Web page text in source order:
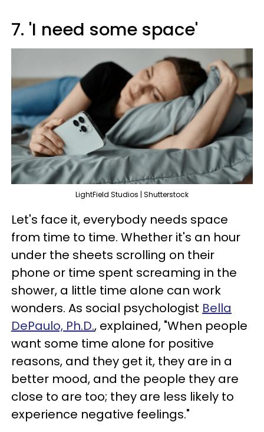
7. 'I need some space'
LightField Studios | Shutterstock
Let's face it, everybody needs space
from time to time. Whether it's an hour
under the sheets scrolling on their
phone or time spent screaming in the
shower, a little time alone can work
wonders. As social psychologist Bella
DePaulo, Ph.D., explained, "When people
want some time alone for positive
reasons, and they get it, they are in a
better mood, and the people they are
close to are too; they are less likely to
experience negative feelings."